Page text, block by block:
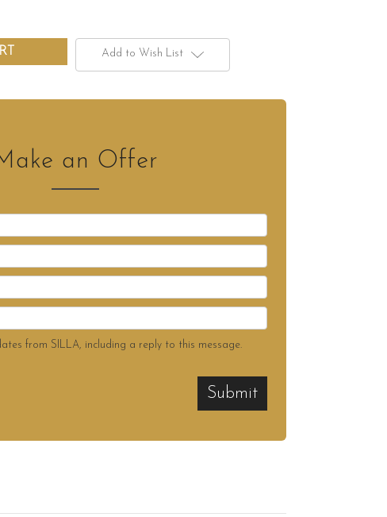
Add to Wish List
an Offer
from SILLA, including a reply to this message.
Submit